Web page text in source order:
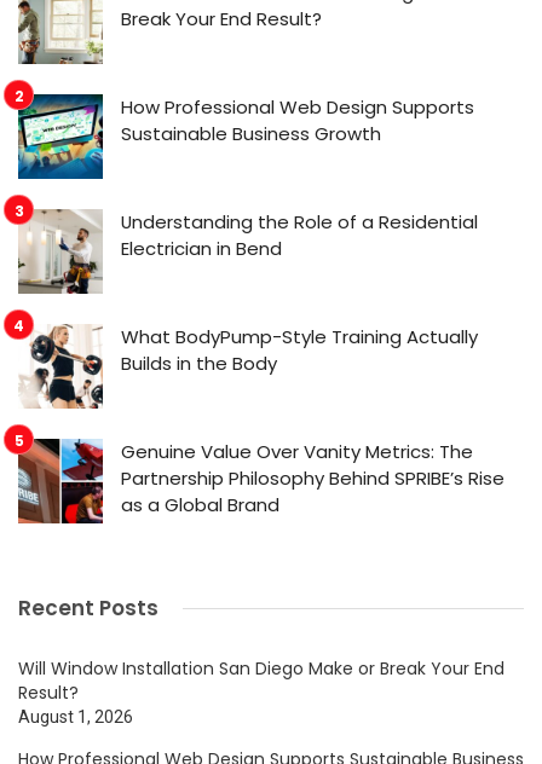
Break Your End Result?
How Professional Web Design Supports
Sustainable Business Growth
Understanding the Role of a Residential
Electrician in Bend
What BodyPump-Style Training Actually
Builds in the Body
Genuine Value Over Vanity Metrics: The
Partnership Philosophy Behind SPRIBE’s Rise
as a Global Brand
Recent Posts
Will Window Installation San Diego Make or Break Your End
Result?
August 1, 2026